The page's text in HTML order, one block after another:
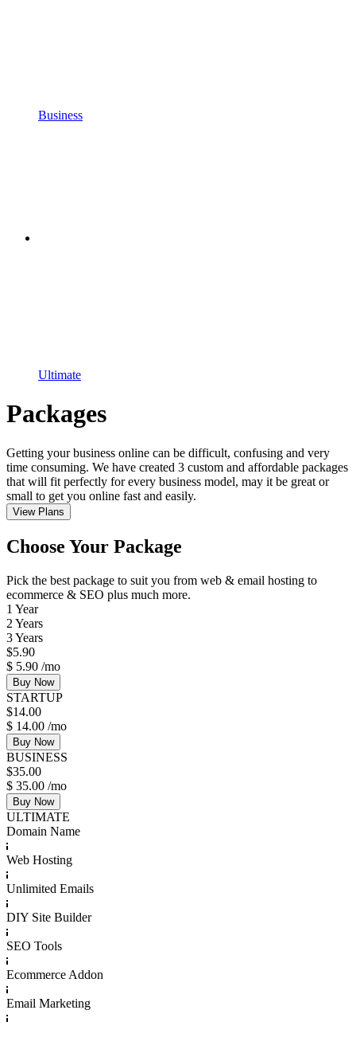
Business
Ultimate
Packages
Getting your business online can be difficult, confusing and very
time consuming. We have created 3 custom and affordable packages
that will fit perfectly for every business model, may it be great or
small to get you online fast and easily.
View Plans
Choose Your Package
Pick the best package to suit you from web & email hosting to
ecommerce & SEO plus much more.
1 Year
2 Years
3 Years
$5.90
$ 5.90 /mo
Buy Now
STARTUP
$14.00
$ 14.00 /mo
Buy Now
BUSINESS
$35.00
$ 35.00 /mo
Buy Now
ULTIMATE
Domain Name
Web Hosting
Unlimited Emails
DIY Site Builder
SEO Tools
Ecommerce Addon
Email Marketing